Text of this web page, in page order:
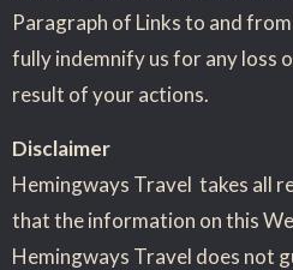
Paragraph of Links to and
fully indemnify us for any loss
result of your actions.
Disclaimer
Hemingways Travel takes all
that the information on this
Hemingways Travel does not